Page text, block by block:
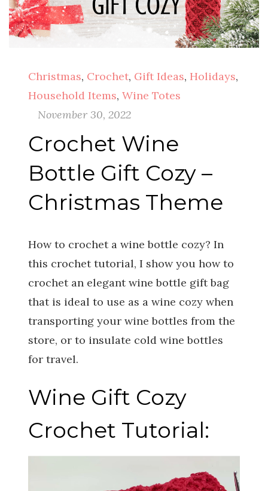
Christmas, Crochet, Gift Ideas, Holidays,
Household Items, Wine Totes
November 30, 2022
Crochet Wine
Bottle Gift Cozy –
Christmas Theme
How to crochet a wine bottle cozy? In
this crochet tutorial, I show you how to
crochet an elegant wine bottle gift bag
that is ideal to use as a wine cozy when
transporting your wine bottles from the
store, or to insulate cold wine bottles
for travel.
Wine Gift Cozy
Crochet Tutorial: